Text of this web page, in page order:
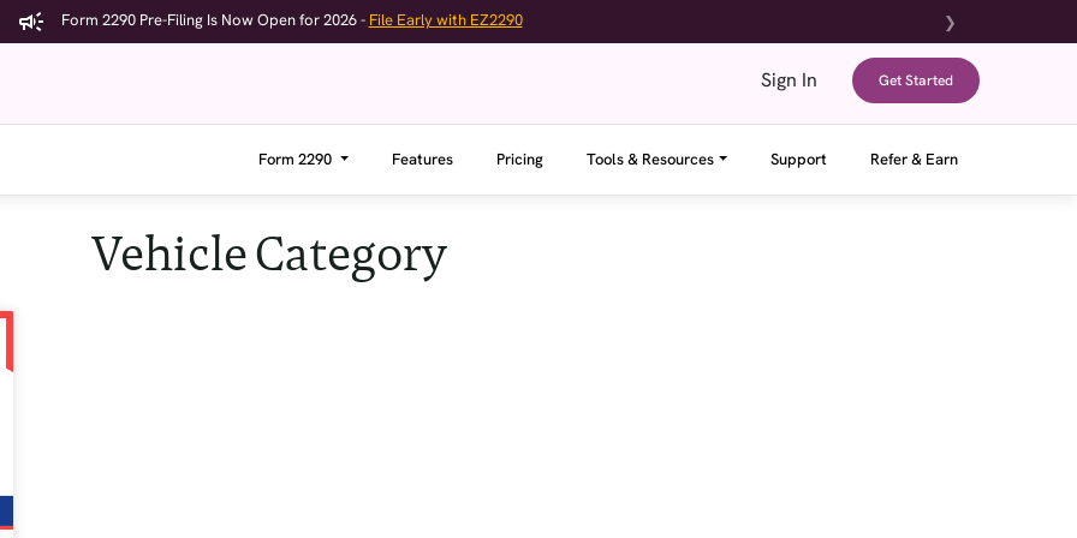
Form 2290 Pre-Filing Is Now Open for 2026 - File Early with EZ2290 ❯
Sign In Get Started
Form 2290 Features Pricing Tools & Resources Support Refer & Earn
Vehicle Category